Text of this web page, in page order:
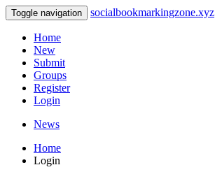
Toggle navigation socialbookmarkingzone.xyz
Home
New
Submit
Groups
Register
Login
News
Home
Login